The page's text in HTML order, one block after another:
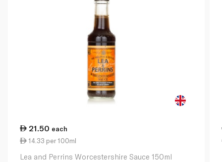
21.50 each
14.33 per 100ml
Lea and Perrins Worcestershire Sauce 150ml